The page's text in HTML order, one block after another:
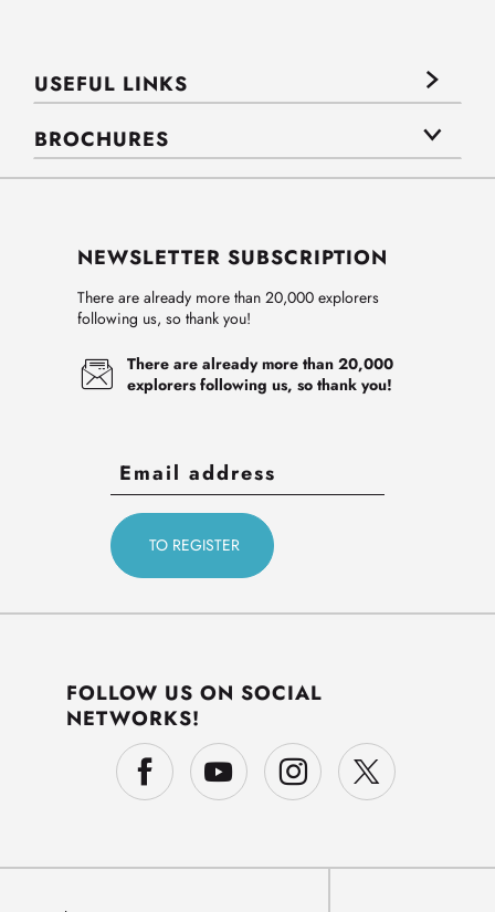
USEFUL LINKS
BROCHURES
NEWSLETTER SUBSCRIPTION
There are already more than 20,000 explorers
following us, so thank you!
There are already more than 20,000
explorers following us, so thank you!
FOLLOW US ON SOCIAL
NETWORKS!